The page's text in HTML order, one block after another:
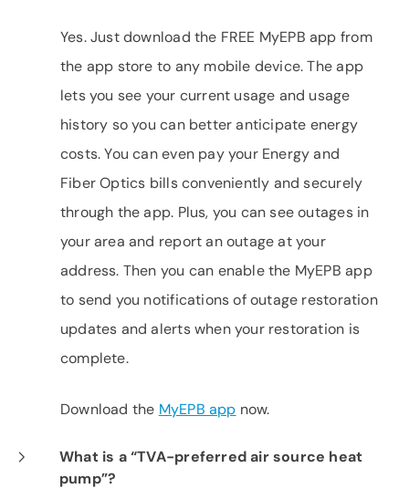
Yes. Just download the FREE MyEPB app from
the app store to any mobile device. The app
lets you see your current usage and usage
history so you can better anticipate energy
costs. You can even pay your Energy and
Fiber Optics bills conveniently and securely
through the app. Plus, you can see outages in
your area and report an outage at your
address. Then you can enable the MyEPB app
to send you notifications of outage restoration
updates and alerts when your restoration is
complete.
Download the MyEPB app now.
What is a “TVA-preferred air source heat
pump”?